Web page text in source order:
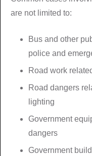
are not limited to:
Bus and other
police and
Road work
Road dangers
lighting
Government
dangers
Government